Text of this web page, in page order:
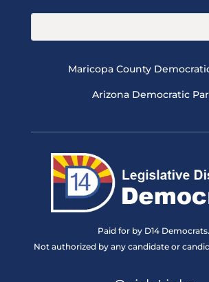
Maricopa County
Arizona Democratic
Paid for by D14 Democrats.
Not authorized by any candidate or